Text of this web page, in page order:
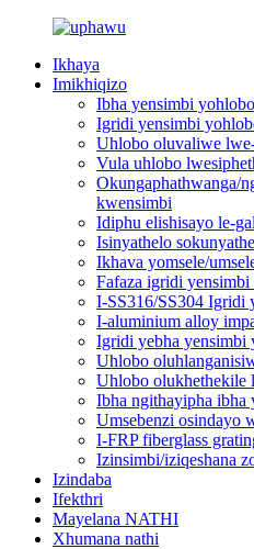
Ikhaya
Imikhiqizo
Ibha yensimbi
Igridi yensimbi
Uhlobo oluvaliwe
Vula uhlobo
Okungaphathwanga/
kwensimbi
Idiphu elishisayo le-
Isinyathelo
Ikhava yomsele/
Fafaza igridi yensimbi
I-SS316/SS304 Igridi
I-aluminium alloy
Igridi yebha
Uhlobo
Uhlobo olukhethekile
Ibha ngithayipha ibha
Umsebenzi osindayo
I-FRP fiberglass
Izinsimbi/iziqeshana
Izindaba
Ifekthri
Mayelana NATHI
Xhumana nathi